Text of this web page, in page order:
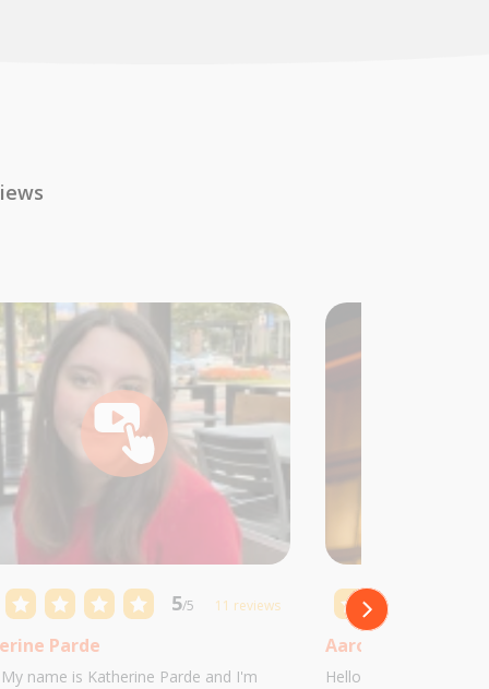
5/5 11 reviews
Parde
name is Katherine Parde and I'm
Aaron Castillo
Hello! My name is